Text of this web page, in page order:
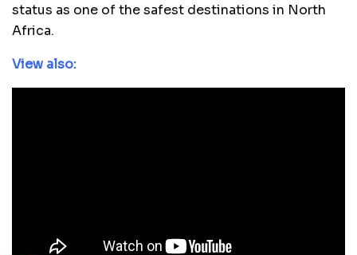
status as one of the safest destinations in North
Africa.
View also: